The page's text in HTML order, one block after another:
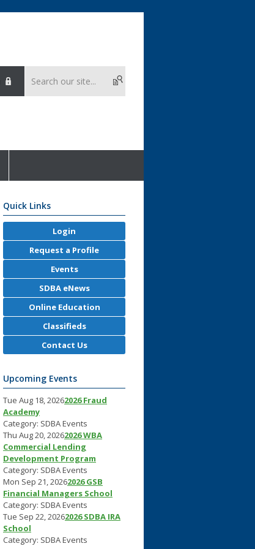
Quick Links
Login
Request a Profile
Events
SDBA eNews
Online Education
Classifieds
Contact Us
Upcoming Events
Tue Aug 18, 20262026 Fraud
Academy
Category: SDBA Events
Thu Aug 20, 20262026 WBA
Commercial Lending
Development Program
Category: SDBA Events
Mon Sep 21, 20262026 GSB
Financial Managers School
Category: SDBA Events
Tue Sep 22, 20262026 SDBA IRA
School
Category: SDBA Events